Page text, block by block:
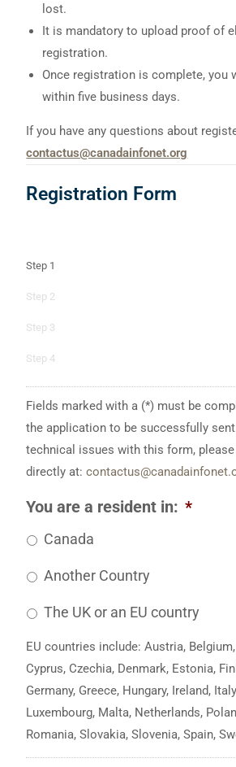
lost.
It is mandatory to upload proof of
registration.
Once registration is complete, you
within five business days.
If you have any questions about
contactus@canadainfonet.org
Registration Form
Step 1
Step 2
Step 3
Step 4
Fields marked with a (*) must be
the application to be successfully
technical issues with this form,
directly at:
You are a resident in: *
Canada
Another Country
The UK or an EU country
EU countries include: Austria,
Cyprus, Czechia, Denmark, Estonia,
Germany, Greece, Hungary, Ireland,
Luxembourg, Malta, Netherlands,
Romania, Slovakia, Slovenia, Spain,